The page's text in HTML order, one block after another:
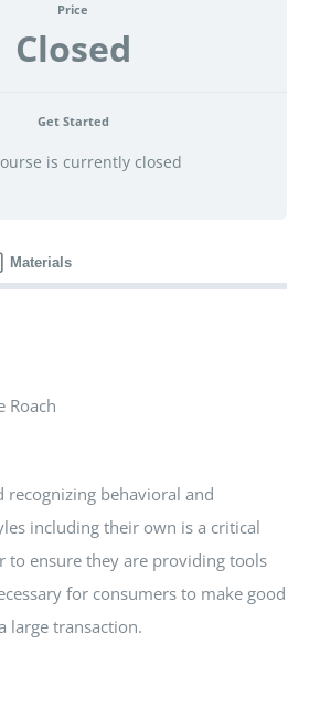
Price
Closed
Get Started
is currently closed
Materials
recognizing behavioral and
including their own is a critical
to ensure they are providing tools
for consumers to make good
large transaction.